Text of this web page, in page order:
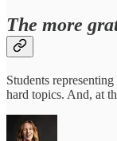
The more
Students
hard topics. And, at